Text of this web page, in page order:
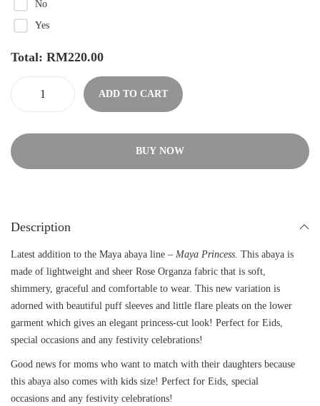
No
Yes
Total: RM220.00
ADD TO CART
BUY NOW
Description
Latest addition to the Maya abaya line – Maya Princess. This abaya is
made of lightweight and sheer Rose Organza fabric that is soft,
shimmery, graceful and comfortable to wear. This new variation is
adorned with beautiful puff sleeves and little flare pleats on the lower
garment which gives an elegant princess-cut look! Perfect for Eids,
special occasions and any festivity celebrations!
Good news for moms who want to match with their daughters because
this abaya also comes with kids size! Perfect for Eids, special
occasions and any festivity celebrations!